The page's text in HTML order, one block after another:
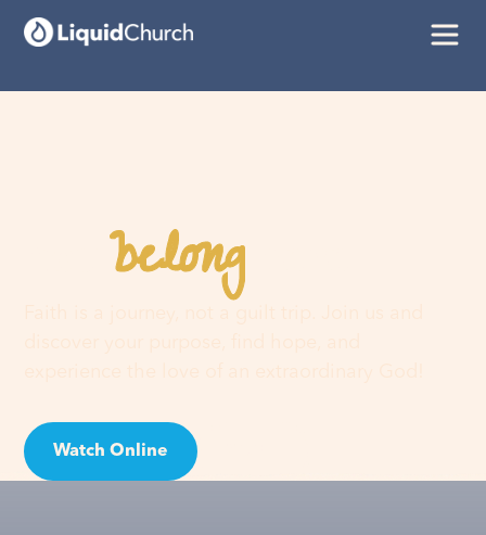
Youbelonghere
Watch Online